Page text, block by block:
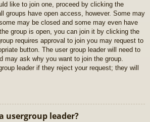
like to join one, proceed by clicking the
groups have open access, however. Some may
may be closed and some may even have
group is open, you can join it by clicking the
requires approval to join you may request to
button. The user group leader will need to
may ask why you want to join the group.
leader if they reject your request; they will
usergroup leader?